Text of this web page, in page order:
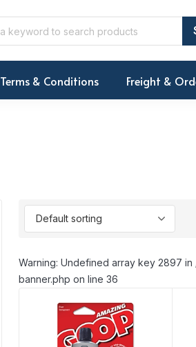
Terms & Conditions Freight &
Warning: Undefined array key 2897
banner.php on line 36